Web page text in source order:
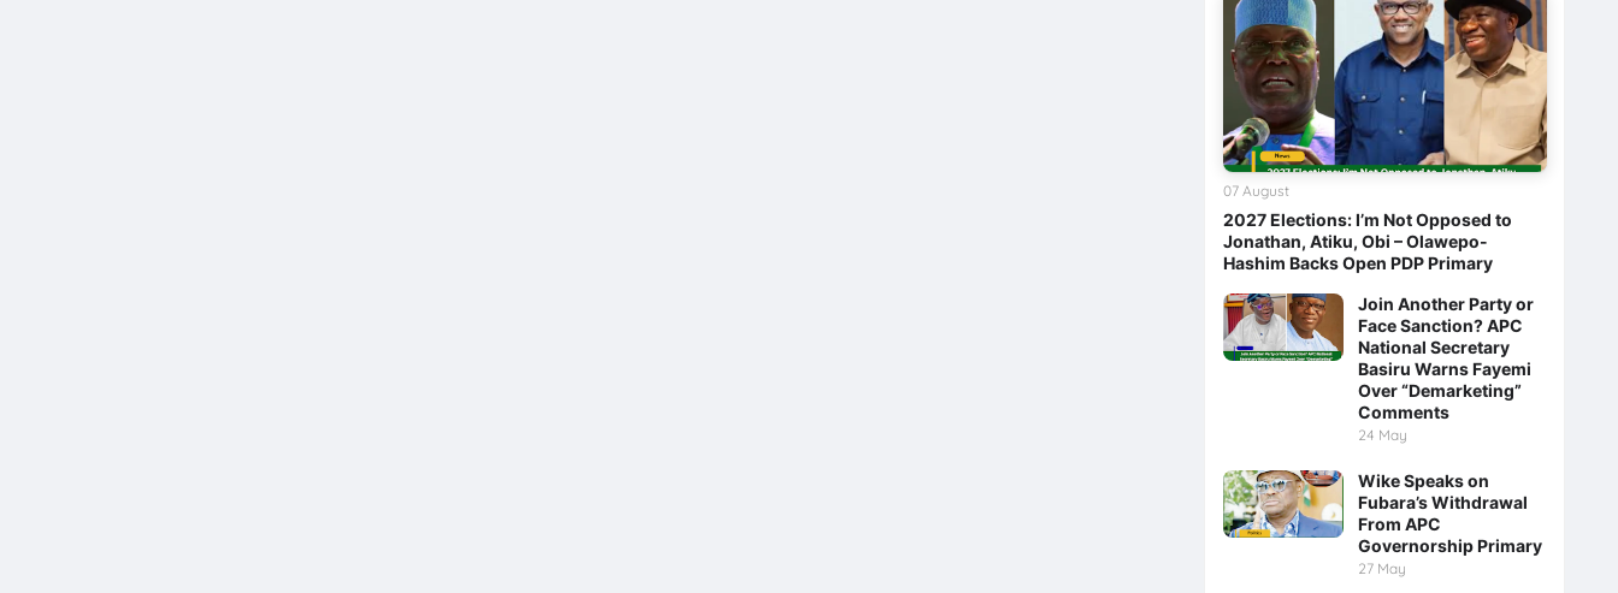
2027 Elections: I’m Not Opposed to
Jonathan, Atiku, Obi – Olawepo-
Hashim Backs Open PDP Primary
07 August
Join Another Party or
Face Sanction? APC
National Secretary
Basiru Warns Fayemi
Over “Demarketing”
Comments
24 May
Wike Speaks on
Fubara’s Withdrawal
From APC
Governorship Primary
27 May